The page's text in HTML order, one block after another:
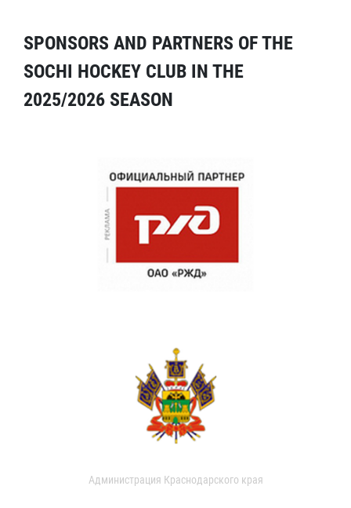
SPONSORS AND PARTNERS OF THE
SOCHI HOCKEY CLUB IN THE
2025/2026 SEASON
Администрация Краснодарского края